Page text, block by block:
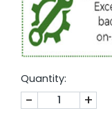
Quantity:
- +